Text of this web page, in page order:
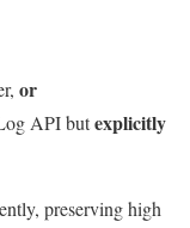
or
API butexplicitly
preserving high